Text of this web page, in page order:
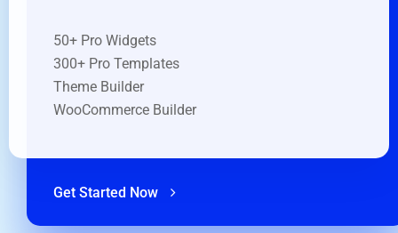
50+ Pro Widgets
300+ Pro Templates
Theme Builder
WooCommerce Builder
Get Started Now